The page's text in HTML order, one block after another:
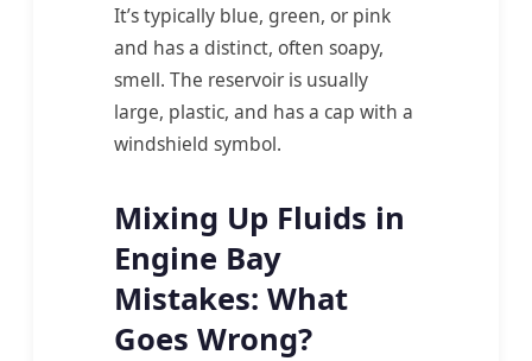
It’s typically blue, green, or pink
and has a distinct, often soapy,
smell. The reservoir is usually
large, plastic, and has a cap with a
windshield symbol.
Mixing Up Fluids in
Engine Bay
Mistakes: What
Goes Wrong?